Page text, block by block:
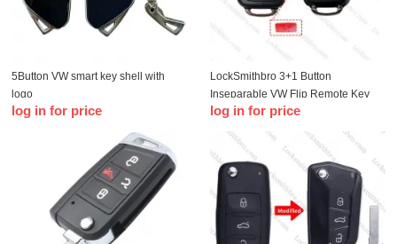
5Button VW smart key shell with
logo
log in for price
LockSmithbro 3+1 Button
Inseparable VW Flip Remote Key
Shell With Logo(with Screw style)
log in for price